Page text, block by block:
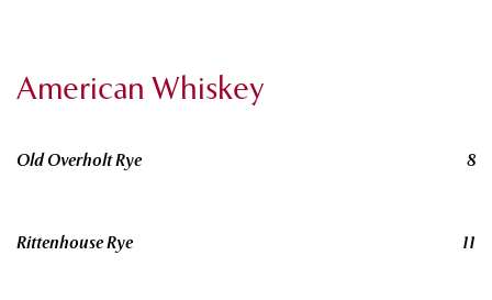
GIFT CARDS
CONTACT
American Whiskey
Old Overholt Rye 8
Rittenhouse Rye 11